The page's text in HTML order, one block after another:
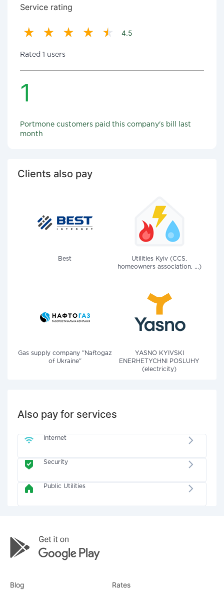
Service rating
4.5
Rated 1 users
1
Portmone customers paid this company's bill last
month
Clients also pay
Best
Utilities Kyiv (CCS,
homeowners association, ...)
Gas supply company "Naftogaz
of Ukraine"
YASNO KYIVSKI
ENERHETYCHNI POSLUHY
(electricity)
Also pay for services
Internet
Security
Public Utilities
Blog Rates